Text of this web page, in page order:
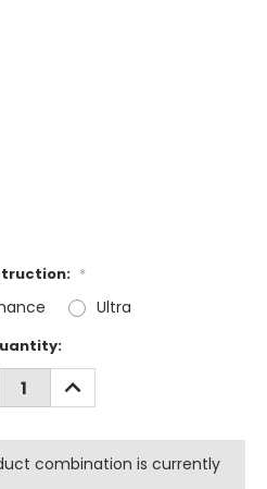
*
Ultra
INCREASE
QUANTITY:
combination is currently